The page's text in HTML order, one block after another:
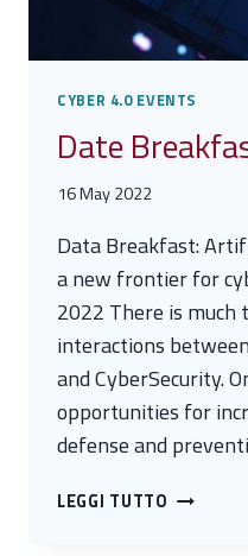
CYBER 4.0 EVENTS
Date
16 May 2022
Data Breakfast:
a new frontier for
2022 There is much
interactions
and CyberSecurity.
opportunities for
defense and
LEGGI TUTTO DATE